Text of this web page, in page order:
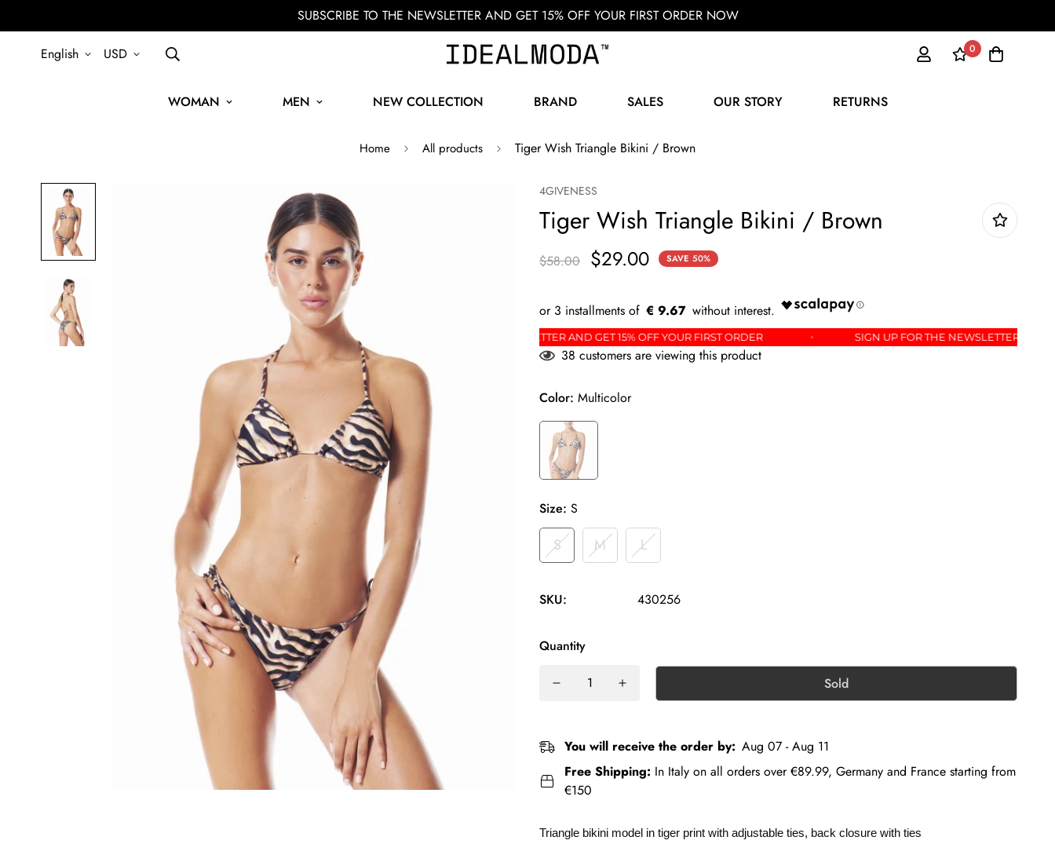
SUBSCRIBE TO THE NEWSLETTER AND GET 15% OFF YOUR FIRST ORDER NOW
English USD 0
WOMAN MEN NEW COLLECTION BRAND SALES OUR STORY RETURNS
Home All products Tiger Wish Triangle Bikini / Brown
4GIVENESS
Tiger Wish Triangle Bikini / Brown
$58.00 $29.00 SAVE 50%
€ 9.67
SIGN UP FOR THE NEWSLETTER AND GET 15% OFF YOUR FIRST ORDER SIGN UP FOR THE NEWSLETTER AND GET 15% OFF YOUR FIRST ORDER SIGN UP FOR THE
38 customers are viewing this product
Color: Multicolor
Size: S
S M L
SKU: 430256
Quantity
Sold
You will receive the order by: Aug 07 - Aug 11
Free Shipping: In Italy on all orders over €89.99, Germany and France starting from
€150
Triangle bikini model in tiger print with adjustable ties, back closure with ties